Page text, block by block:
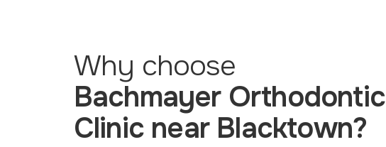
Why choose
Bachmayer Orthodontic
Clinic near Blacktown?